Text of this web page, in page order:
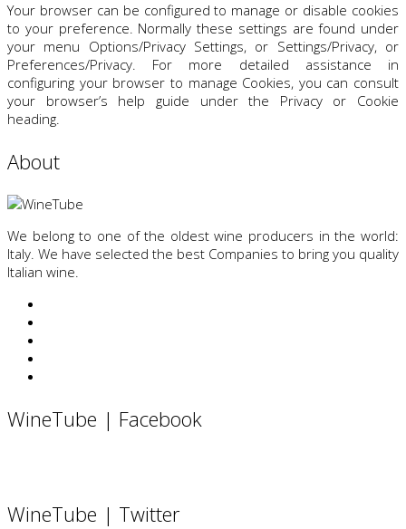
Your browser can be configured to manage or disable cookies
to your preference. Normally these settings are found under
your menu Options/Privacy Settings, or Settings/Privacy, or
Preferences/Privacy. For more detailed assistance in
configuring your browser to manage Cookies, you can consult
your browser’s help guide under the Privacy or Cookie
heading.
About
We belong to one of the oldest wine producers in the world:
Italy. We have selected the best Companies to bring you quality
Italian wine.
WineTube | Facebook
WineTube | Twitter